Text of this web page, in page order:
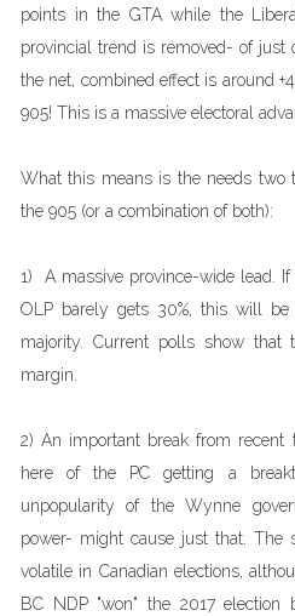
points in the GTA while the
provincial trend is removed- of just
the net, combined effect is around
905! This is a massive electoral
What this means is the needs two
the 905 (or a combination of both):
1) A massive province-wide lead.
OLP barely gets 30%, this will
majority. Current polls show that
margin.
2) An important break from recent
here of the PC getting a
unpopularity of the Wynne
power- might cause just that. The
volatile in Canadian elections,
BC NDP "won" the 2017